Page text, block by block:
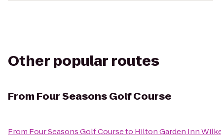
Other popular routes
From Four Seasons Golf Course
From Four Seasons Golf Courseto Hilton Garden Inn